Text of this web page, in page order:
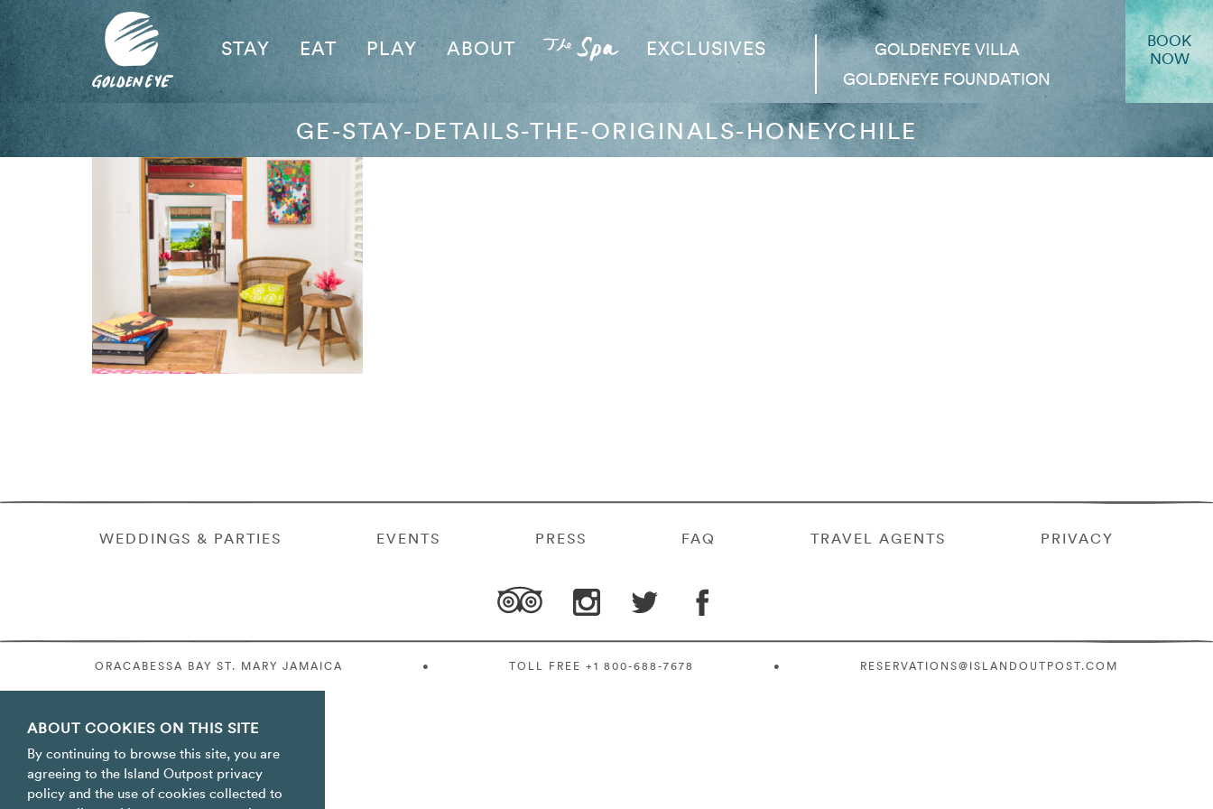
ABOUT COOKIES ON THIS SITE
By continuing to browse this site, you are
agreeing to the Island Outpost privacy
policy and the use of cookies collected to
GOLDENEYE VILLA
GOLDENEYE FOUNDATION
STAY EAT PLAY ABOUT EXCLUSIVES
BOOK
NOW
GE-STAY-DETAILS-THE-ORIGINALS-HONEYCHILE
WEDDINGS & PARTIES EVENTS PRESS FAQ TRAVEL AGENTS PRIVACY
ORACABESSA BAY ST. MARY JAMAICA • TOLL FREE +1 800-688-7678 • RESERVATIONS@ISLANDOUTPOST.COM